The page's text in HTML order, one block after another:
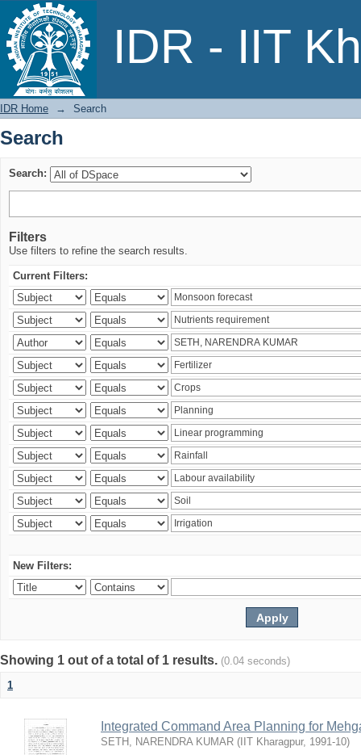
IDR - IIT
Search
IDR Home → Search
Search
Search:
Filters
Use filters to refine the search results.
Current Filters:
New Filters:
Showing 1 out of a total of 1 results. (0.04 seconds)
1
Integrated Command Area Planning for
SETH, NARENDRA KUMAR ( IIT Kharagpur, 1991-10)